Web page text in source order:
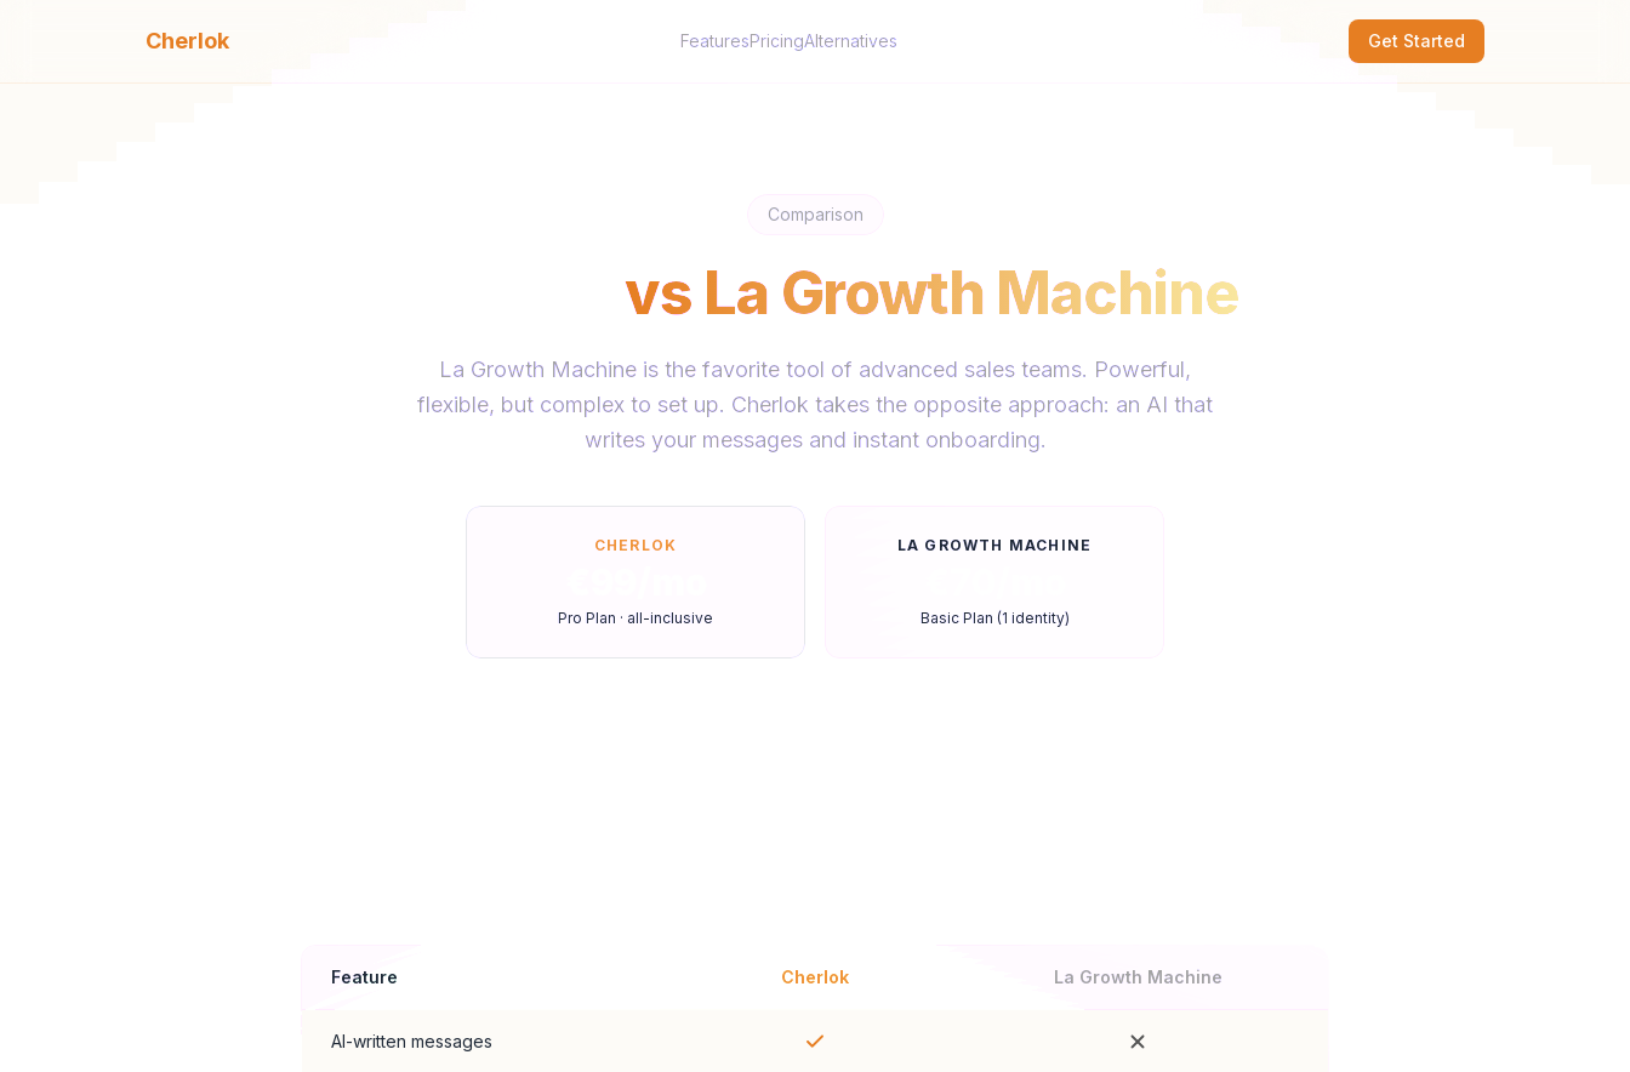
Cherlok FeaturesPricingAlternatives Get Started
Comparison
vs La Growth Machine
La Growth Machine is the favorite tool of advanced sales teams. Powerful,
flexible, but complex to set up. Cherlok takes the opposite approach: an AI that
writes your messages and instant onboarding.
CHERLOK
Pro Plan · all-inclusive
LA GROWTH MACHINE
Basic Plan (1 identity)
Feature Cherlok La Growth Machine
AI-written messages